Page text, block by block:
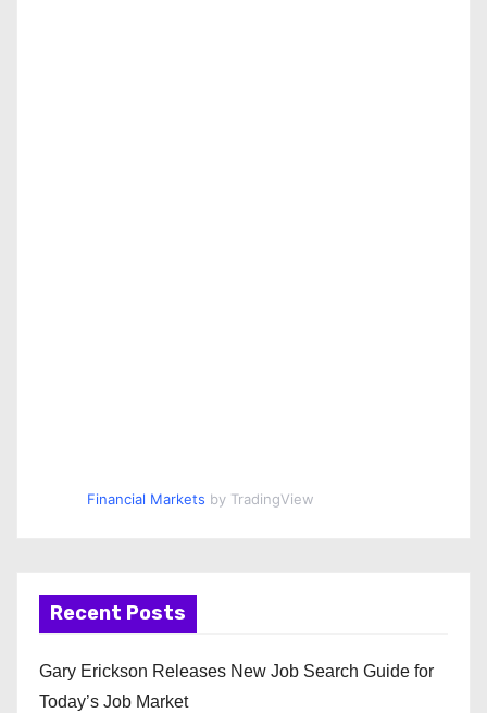
Financial Markets by TradingView
Recent Posts
Gary Erickson Releases New Job Search Guide for
Today’s Job Market